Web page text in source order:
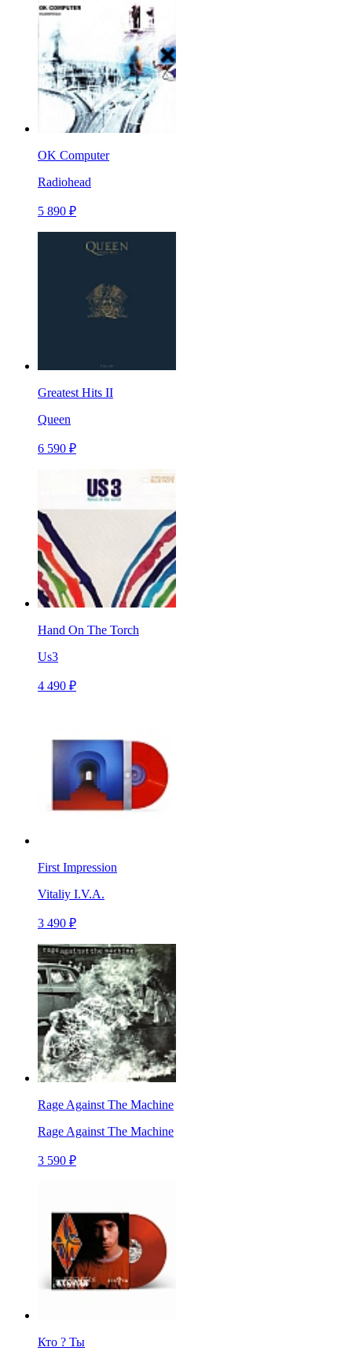
OK Computer
Radiohead
5 890 ₽
Greatest Hits II
Queen
6 590 ₽
Hand On The Torch
Us3
4 490 ₽
First Impression
Vitaliy I.V.A.
3 490 ₽
Rage Against The Machine
Rage Against The Machine
3 590 ₽
Кто ? Ты